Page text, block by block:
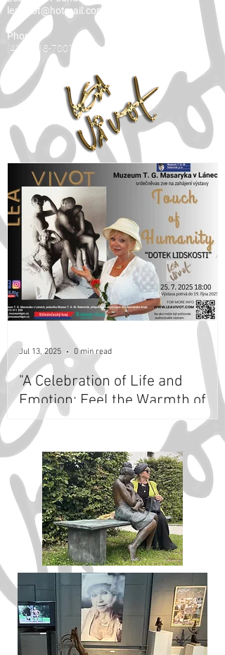
leavivot@hotmail.com
Phone:
(416) 818-7001
"A Celebration of Life and
Emotion: Feel the Warmth of
Lea Vivot's Iconic Bronze
Sculptures at Masaryk
Museum, Lány, Czech Republic"
- Extended Till May 2027
Jul 13, 2025 0 min read